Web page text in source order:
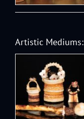
Artistic Mediums: